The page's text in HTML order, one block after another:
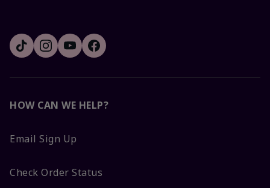
HOW CAN WE HELP?
Email Sign Up
Check Order Status